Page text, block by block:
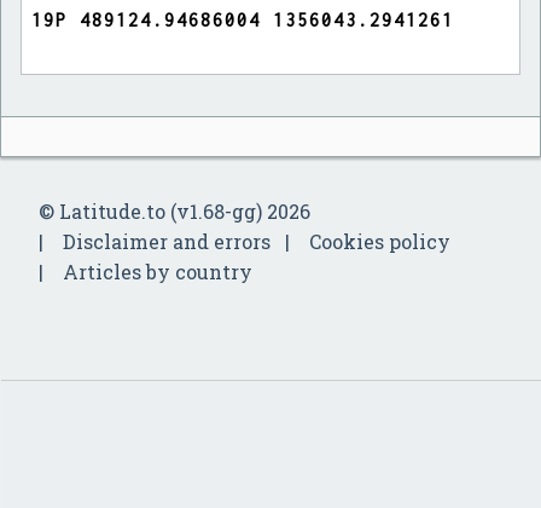
© Latitude.to (v1.68-gg) 2026
Disclaimer and errors
Cookies policy
Articles by country